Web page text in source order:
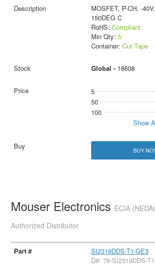
MOSFET, P-CH, -
150DEG C
RoHS: Compliant
Min Qty: 5
Container: Cut Tape
Global - 18608
5
50
100
Show
BUY
Mouser Electronics ECIA
Authorized Distributor
SI2319DDS-T1-GE3
D#: 78-SI2319DDS-